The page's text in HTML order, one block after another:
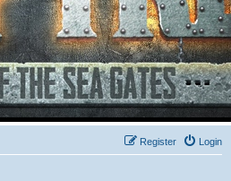
Login
Register